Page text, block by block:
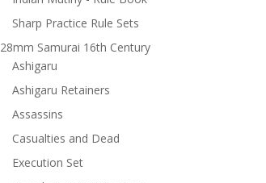
Sharp Practice Rule Sets
28mm Samurai 16th Century
Ashigaru
Ashigaru Retainers
Assassins
Casualties and Dead
Execution Set